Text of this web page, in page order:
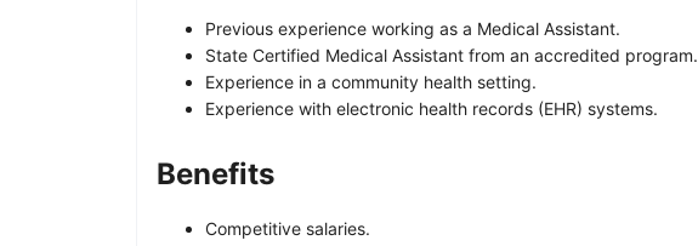
Previous experience working as a Medical Assistant.
State Certified Medical Assistant from an accredited program.
Experience in a community health setting.
Experience with electronic health records (EHR) systems.
Benefits
Competitive salaries.